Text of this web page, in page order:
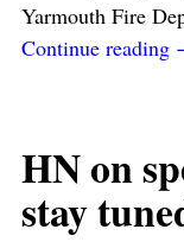
Yarmouth Fire
Continue reading
HN on
stay